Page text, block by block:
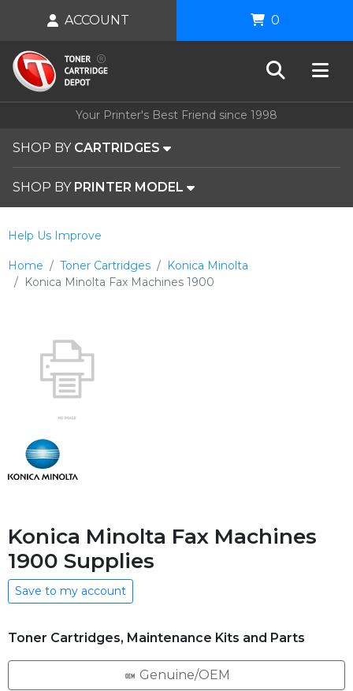
Your Printer's Best Friend since 1998
SHOP BY CARTRIDGES
SHOP BY PRINTER MODEL
ACCOUNT 0
Home Toner Cartridges
Konica Minolta
Konica Minolta Fax Machines 1900
Help Us Improve
Konica Minolta Fax Machines
1900 Supplies
Save to my account
Toner Cartridges, Maintenance Kits and Parts
Genuine/OEM